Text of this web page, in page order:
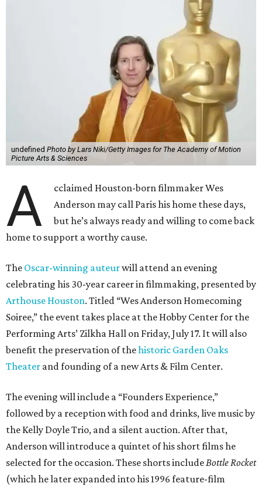
undefined Photo by Lars Niki/Getty Images for The Academy of Motion
Picture Arts & Sciences
A
cclaimed Houston-born filmmaker Wes
Anderson may call Paris his home these days,
but he’s always ready and willing to come back
home to support a worthy cause.
The Oscar-winning auteurwill attend an evening
celebrating his 30-year career in filmmaking, presented by
Arthouse Houston. Titled “Wes Anderson Homecoming
Soiree,” the event takes place at the Hobby Center for the
Performing Arts’ Zilkha Hall on Friday, July 17. It will also
benefit the preservation of thehistoric Garden Oaks
Theater and founding of a new Arts & Film Center.
The evening will include a “Founders Experience,”
followed by a reception with food and drinks, live music by
the Kelly Doyle Trio, and a silent auction. After that,
Anderson will introduce a quintet of his short films he
selected for the occasion. These shorts includeBottle Rocket
(which he later expanded into his 1996 feature-film